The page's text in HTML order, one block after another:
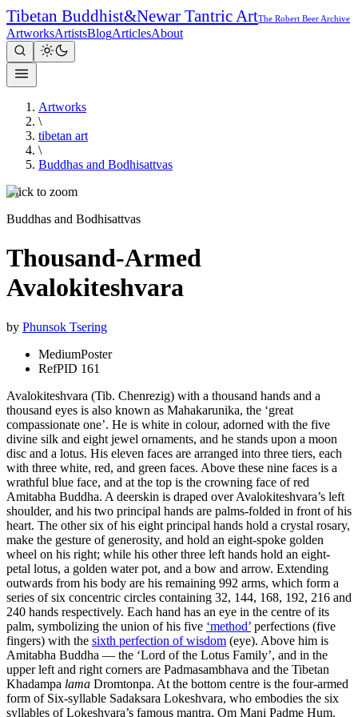
Tibetan Buddhist&Newar Tantric ArtThe Robert Beer Archive
ArtworksArtistsBlogArticlesAbout
Artworks
\
tibetan art
\
Buddhas and Bodhisattvas
Click to zoom
Buddhas and Bodhisattvas
Thousand-Armed
Avalokiteshvara
by Phunsok Tsering
MediumPoster
RefPID 161
Avalokiteshvara (Tib. Chenrezig) with a thousand hands and a
thousand eyes is also known as Mahakarunika, the ‘great
compassionate one’. He is white in colour, adorned with the five
divine silk and eight jewel ornaments, and he stands upon a moon
disc and a lotus. His eleven faces are arranged into three tiers, each
with three white, red, and green faces. Above these nine faces is a
wrathful blue face, and at the top is the crowning face of red
Amitabha Buddha. A deerskin is draped over Avalokiteshvara’s left
shoulder, and his two principal hands are palms-folded in front of his
heart. The other six of his eight principal hands hold a crystal rosary,
make the gesture of generosity, and hold an eight-spoke golden
wheel on his right; while his other three left hands hold an eight-
petal lotus, a golden water pot, and a bow and arrow. Extending
outwards from his body are his remaining 992 arms, which form a
series of six concentric circles containing 32, 144, 168, 192, 216 and
240 hands respectively. Each hand has an eye in the centre of its
palm, symbolizing the union of his five ‘method’ perfections (five
fingers) with the sixth perfection of wisdom (eye). Above him is
Amitabha Buddha — the ‘Lord of the Lotus Family’, and in the
upper left and right corners are Padmasambhava and the Tibetan
Khadampa lama Dromtonpa. At the bottom centre is the four-armed
form of Six-syllable Sadaksara Lokeshvara, who embodies the six
syllables of Lokeshvara’s famous mantra, Om Mani Padme Hum.